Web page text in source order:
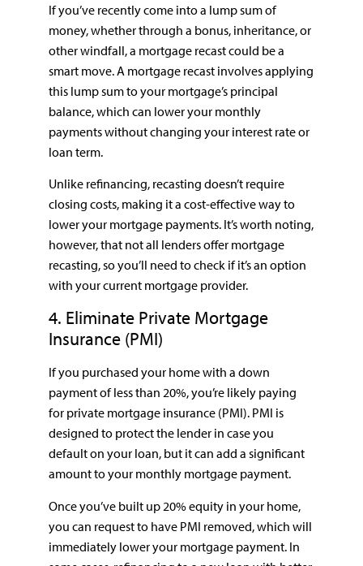
If you’ve recently come into a lump sum of
money, whether through a bonus, inheritance, or
other windfall, a mortgage recast could be a
smart move. A mortgage recast involves applying
this lump sum to your mortgage’s principal
balance, which can lower your monthly
payments without changing your interest rate or
loan term.
Unlike refinancing, recasting doesn’t require
closing costs, making it a cost-effective way to
lower your mortgage payments. It’s worth noting,
however, that not all lenders offer mortgage
recasting, so you’ll need to check if it’s an option
with your current mortgage provider.
4. Eliminate Private Mortgage
Insurance (PMI)
If you purchased your home with a down
payment of less than 20%, you’re likely paying
for private mortgage insurance (PMI). PMI is
designed to protect the lender in case you
default on your loan, but it can add a significant
amount to your monthly mortgage payment.
Once you’ve built up 20% equity in your home,
you can request to have PMI removed, which will
immediately lower your mortgage payment. In